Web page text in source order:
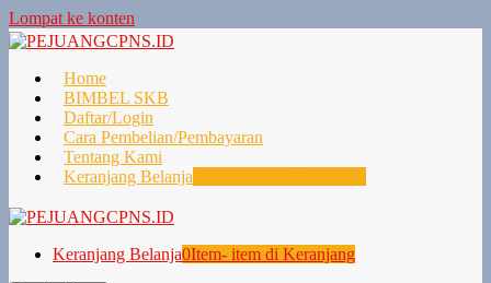
Lompat ke konten
Home
BIMBEL SKB
Daftar/Login
Cara Pembelian/Pembayaran
Tentang Kami
Keranjang Belanja
Keranjang Belanja0Item- item di Keranjang